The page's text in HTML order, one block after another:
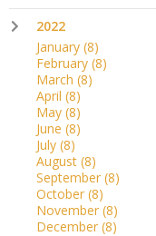
2022
January (8)
February (8)
March (8)
April (8)
May (8)
June (8)
July (8)
August (8)
September (8)
October (8)
November (8)
December (8)